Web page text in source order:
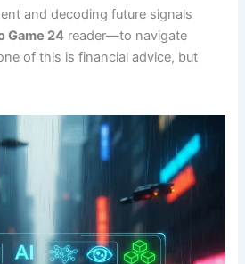
and decoding future signals
Game 24 reader—to navigate
of this is financial advice, but